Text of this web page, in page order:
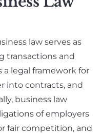
law serves as
transactions and
legal framework for
into contracts, and
business law
of employers
fair competition, and